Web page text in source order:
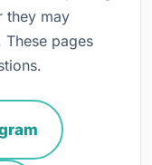
they may
pages